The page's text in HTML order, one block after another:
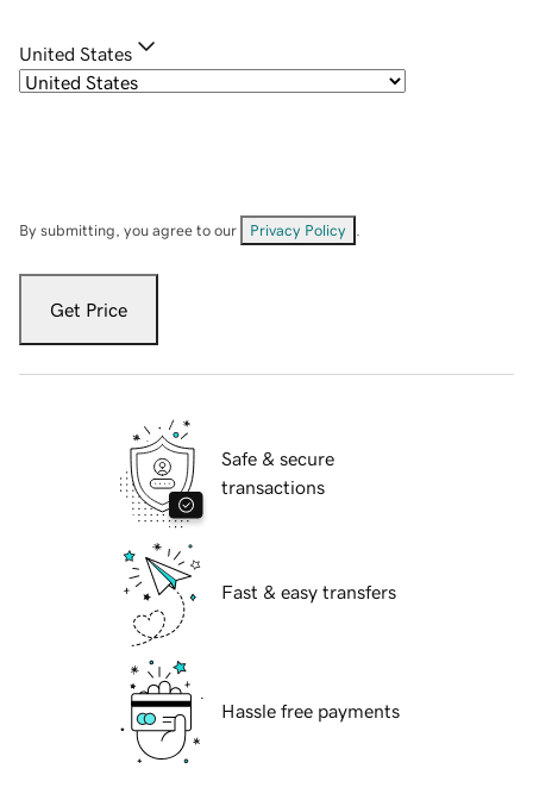
United States
By submitting, you agree to our Privacy Policy
Get Price
Safe & secure
transactions
Fast & easy transfers
Hassle free payments